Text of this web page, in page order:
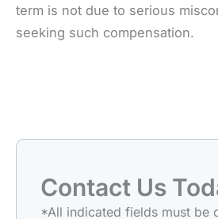
term is not due to serious
seeking such compensation.
Contact Us
*All indicated fields must be